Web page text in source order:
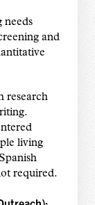
needs
and
research
living
required.